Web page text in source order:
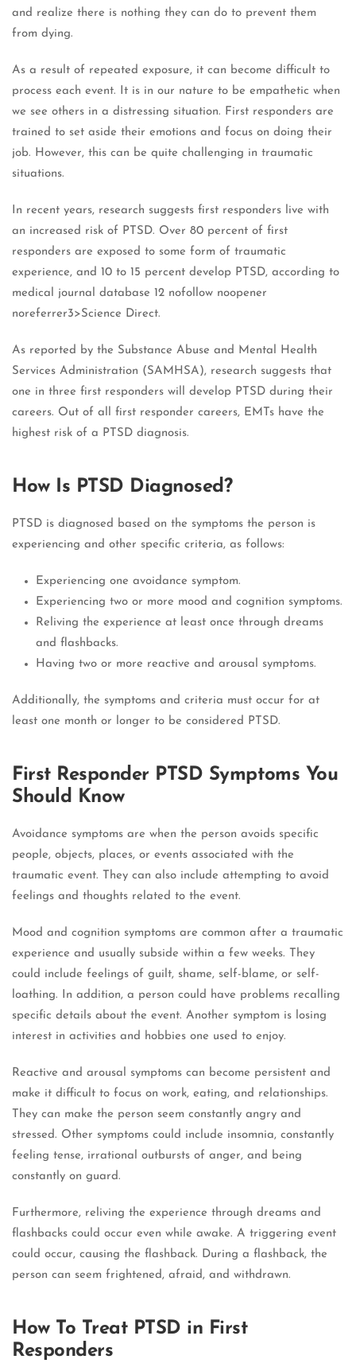
and realize there is nothing they can do to prevent them
from dying.
As a result of repeated exposure, it can become difficult to
process each event. It is in our nature to be empathetic when
we see others in a distressing situation. First responders are
trained to set aside their emotions and focus on doing their
job. However, this can be quite challenging in traumatic
situations.
In recent years, research suggests first responders live with
an increased risk of PTSD. Over 80 percent of first
responders are exposed to some form of traumatic
experience, and 10 to 15 percent develop PTSD, according to
medical journal database 12 nofollow noopener
noreferrer3>Science Direct.
As reported by the Substance Abuse and Mental Health
Services Administration (SAMHSA), research suggests that
one in three first responders will develop PTSD during their
careers. Out of all first responder careers, EMTs have the
highest risk of a PTSD diagnosis.
How Is PTSD Diagnosed?
PTSD is diagnosed based on the symptoms the person is
experiencing and other specific criteria, as follows:
Experiencing one avoidance symptom.
Experiencing two or more mood and cognition symptoms.
Reliving the experience at least once through dreams
and flashbacks.
Having two or more reactive and arousal symptoms.
Additionally, the symptoms and criteria must occur for at
least one month or longer to be considered PTSD.
First Responder PTSD Symptoms You
Should Know
Avoidance symptoms are when the person avoids specific
people, objects, places, or events associated with the
traumatic event. They can also include attempting to avoid
feelings and thoughts related to the event.
Mood and cognition symptoms are common after a traumatic
experience and usually subside within a few weeks. They
could include feelings of guilt, shame, self-blame, or self-
loathing. In addition, a person could have problems recalling
specific details about the event. Another symptom is losing
interest in activities and hobbies one used to enjoy.
Reactive and arousal symptoms can become persistent and
make it difficult to focus on work, eating, and relationships.
They can make the person seem constantly angry and
stressed. Other symptoms could include insomnia, constantly
feeling tense, irrational outbursts of anger, and being
constantly on guard.
Furthermore, reliving the experience through dreams and
flashbacks could occur even while awake. A triggering event
could occur, causing the flashback. During a flashback, the
person can seem frightened, afraid, and withdrawn.
How To Treat PTSD in First
Responders